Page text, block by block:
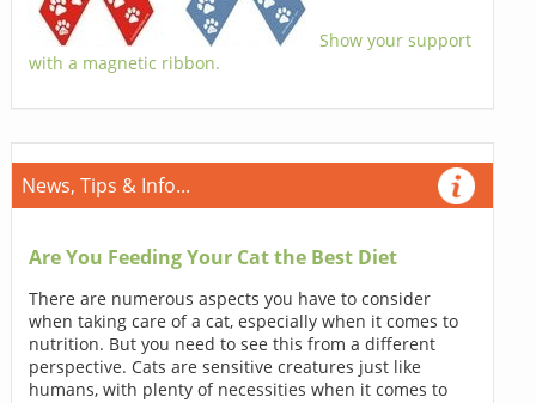
Show your support
with a magnetic ribbon.
News, Tips & Info...
Are You Feeding Your Cat the Best Diet
There are numerous aspects you have to consider
when taking care of a cat, especially when it comes to
nutrition. But you need to see this from a different
perspective. Cats are sensitive creatures just like
humans, with plenty of necessities when it comes to